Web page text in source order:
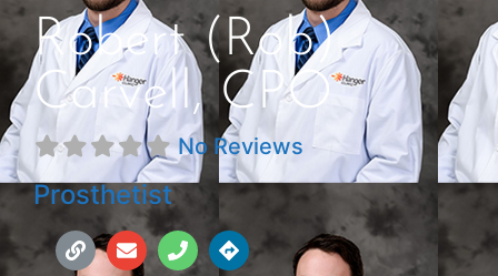
Robert (Rob)
Carvell, CPO
No Reviews
Prosthetist